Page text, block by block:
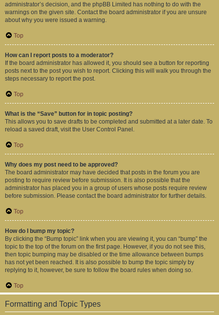
administrator’s decision, and the phpBB Limited has nothing to do with the
warnings on the given site. Contact the board administrator if you are unsure
about why you were issued a warning.
Top
How can I report posts to a moderator?
If the board administrator has allowed it, you should see a button for reporting
posts next to the post you wish to report. Clicking this will walk you through the
steps necessary to report the post.
Top
What is the “Save” button for in topic posting?
This allows you to save drafts to be completed and submitted at a later date. To
reload a saved draft, visit the User Control Panel.
Top
Why does my post need to be approved?
The board administrator may have decided that posts in the forum you are
posting to require review before submission. It is also possible that the
administrator has placed you in a group of users whose posts require review
before submission. Please contact the board administrator for further details.
Top
How do I bump my topic?
By clicking the “Bump topic” link when you are viewing it, you can “bump” the
topic to the top of the forum on the first page. However, if you do not see this,
then topic bumping may be disabled or the time allowance between bumps
has not yet been reached. It is also possible to bump the topic simply by
replying to it, however, be sure to follow the board rules when doing so.
Top
Formatting and Topic Types